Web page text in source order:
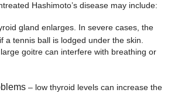
Hashimoto’s disease may include:
gland enlarges. In severe cases, the
a tennis ball is lodged under the skin.
goitre can interfere with breathing or
– low thyroid levels can increase the